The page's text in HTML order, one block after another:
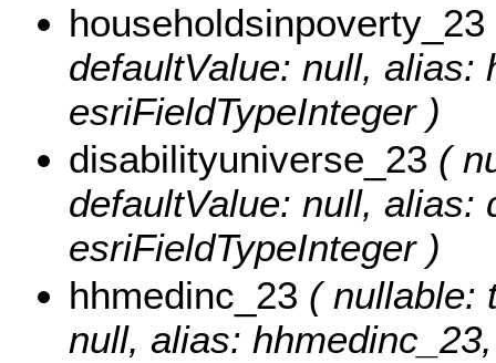
householdsinpoverty_23
defaultValue: null, alias:
esriFieldTypeInteger )
disabilityuniverse_23 (
defaultValue: null, alias:
esriFieldTypeInteger )
hhmedinc_23 ( nullable:
null, alias: